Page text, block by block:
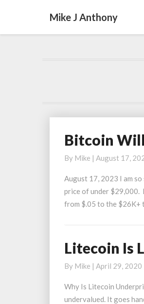
Mike J Anthony
Bitcoin
NOT
Make
Most
People
Bitcoin
By Mike | August 17,
August 17, 2023 I am
price of under $29,000.
from $.05 to the
Litecoin
Ludicrously
Underpriced
Litecoin Is
By Mike | April 29, 2020
Why Is Litecoin
undervalued. It goes